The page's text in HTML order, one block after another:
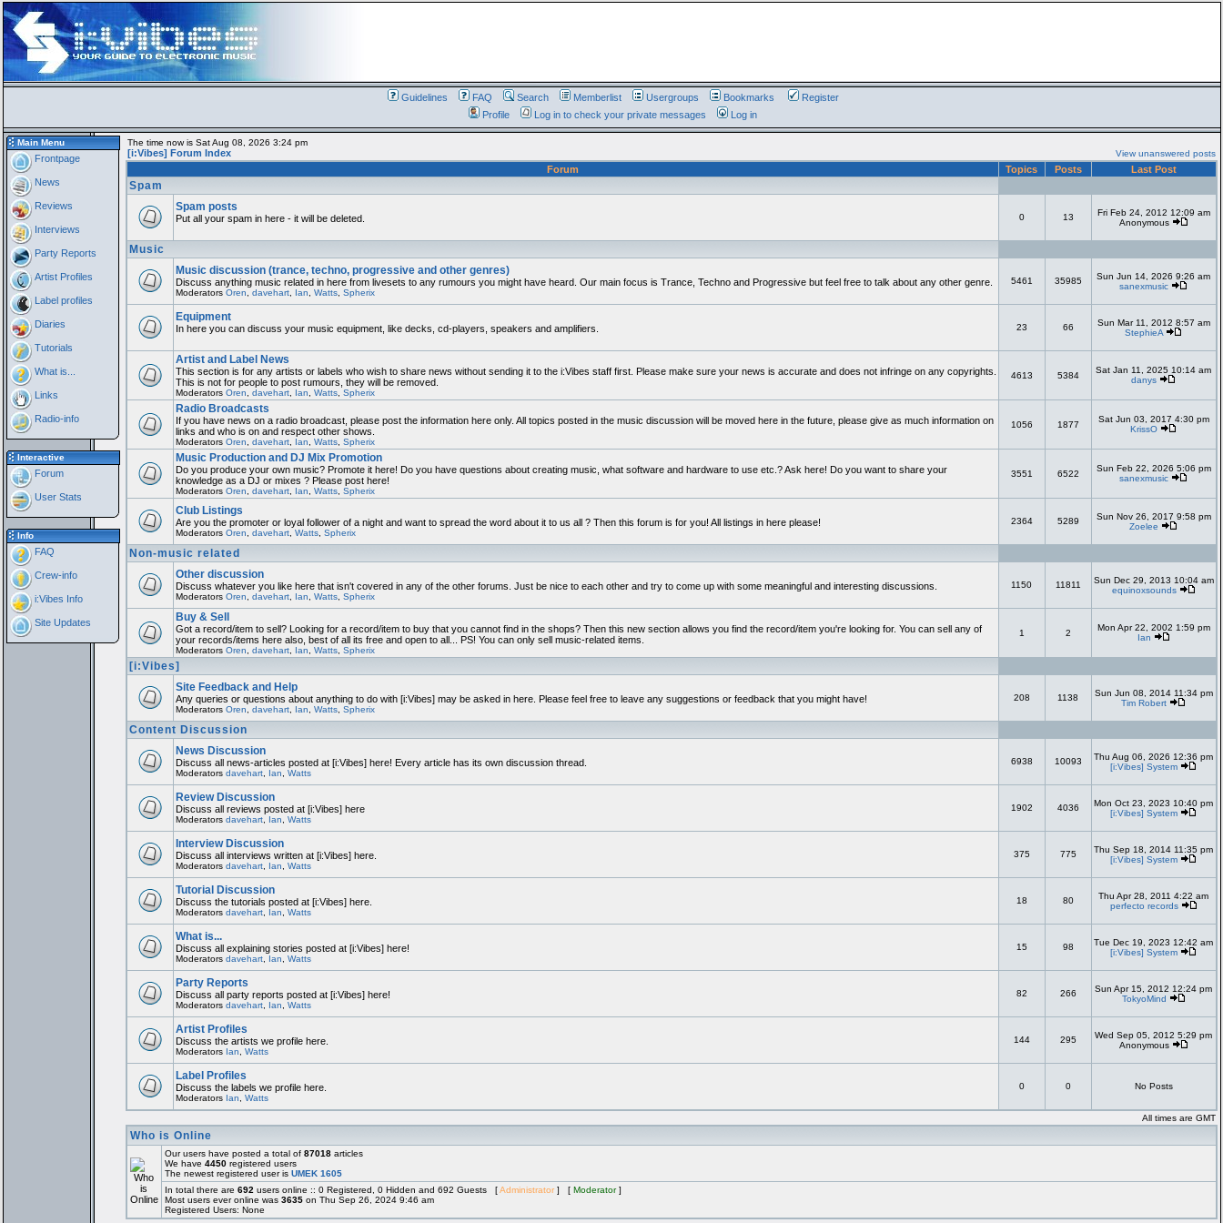
Guidelines FAQ Search Memberlist Usergroups Bookmarks
Register
Profile
Log in to check your private messages Log in
Main Menu
Frontpage
News
Reviews
Interviews
Party Reports
Artist Profiles
Label profiles
Diaries
Tutorials
What is...
Links
Radio-info
Interactive
Forum
User Stats
Info
FAQ
Crew-info
i:Vibes Info
Site Updates
The time now is Sat Aug 08, 2026 3:24 pm
[i:Vibes] Forum Index View unanswered posts
Forum Topics Posts Last Post
Spam
Spam posts
Put all your spam in here - it will be deleted. 0 13
Fri Feb 24, 2012 12:09 am
Anonymous
Music
Music discussion (trance, techno, progressive and other genres)
Discuss anything music related in here from livesets to any rumours you might have heard. Our main focus is Trance, Techno and Progressive but feel free to talk about any other genre.
Moderators Oren davehart, Ian Watts, Spherix
5461 35985
Sun Jun 14, 2026 9:26 am
sanexmusic
Equipment
In here you can discuss your music equipment, like decks, cd-players, speakers and amplifiers. 23 66
Sun Mar 11, 2012 8:57 am
StephieA
Artist and Label News
This section is for any artists or labels who wish to share news without sending it to the i:Vibes staff first. Please make sure your news is accurate and does not infringe on any copyrights.
This is not for people to post rumours, they will be removed.
Moderators Oren davehart, Ian Watts, Spherix
4613 5384
Sat Jan 11, 2025 10:14 am
danys
Radio Broadcasts
If you have news on a radio broadcast, please post the information here only. All topics posted in the music discussion will be moved here in the future, please give as much information on
links and who is on and respect other shows.
Moderators Oren davehart, Ian Watts, Spherix
1056 1877
Sat Jun 03, 2017 4:30 pm
KrissO
Music Production and DJ Mix Promotion
Do you produce your own music? Promote it here! Do you have questions about creating music, what software and hardware to use etc.? Ask here! Do you want to share your
knowledge as a DJ or mixes ? Please post here!
Moderators Oren davehart, Ian Watts, Spherix
3551 6522
Sun Feb 22, 2026 5:06 pm
sanexmusic
Club Listings
Are you the promoter or loyal follower of a night and want to spread the word about it to us all ? Then this forum is for you! All listings in here please!
Moderators Oren davehart, Watts, Spherix
2364 5289
Sun Nov 26, 2017 9:58 pm
Zoelee
Non-music related
Other discussion
Discuss whatever you like here that isn't covered in any of the other forums. Just be nice to each other and try to come up with some meaningful and interesting discussions.
Moderators Oren davehart, Ian Watts, Spherix
1150 11811
Sun Dec 29, 2013 10:04 am
equinoxsounds
Buy & Sell
Got a record/item to sell? Looking for a record/item to buy that you cannot find in the shops? Then this new section allows you find the record/item you're looking for. You can sell any of
your records/items here also, best of all its free and open to all... PS! You can only sell music-related items.
Moderators Oren davehart, Ian Watts, Spherix
1 2
Mon Apr 22, 2002 1:59 pm
Ian
[i:Vibes]
Site Feedback and Help
Any queries or questions about anything to do with [i:Vibes] may be asked in here. Please feel free to leave any suggestions or feedback that you might have!
Moderators Oren davehart, Ian Watts, Spherix
208 1138
Sun Jun 08, 2014 11:34 pm
Tim Robert
Content Discussion
News Discussion
Discuss all news-articles posted at [i:Vibes] here! Every article has its own discussion thread.
Moderators davehart, Ian Watts
6938 10093
Thu Aug 06, 2026 12:36 pm
[i:Vibes] System
Review Discussion
Discuss all reviews posted at [i:Vibes] here
Moderators davehart, Ian Watts
1902 4036
Mon Oct 23, 2023 10:40 pm
[i:Vibes] System
Interview Discussion
Discuss all interviews written at [i:Vibes] here.
Moderators davehart, Ian Watts
375 775
Thu Sep 18, 2014 11:35 pm
[i:Vibes] System
Tutorial Discussion
Discuss the tutorials posted at [i:Vibes] here.
Moderators davehart, Ian Watts
18 80
Thu Apr 28, 2011 4:22 am
perfecto records
What is...
Discuss all explaining stories posted at [i:Vibes] here!
Moderators davehart, Ian Watts
15 98
Tue Dec 19, 2023 12:42 am
[i:Vibes] System
Party Reports
Discuss all party reports posted at [i:Vibes] here!
Moderators davehart, Ian Watts
82 266
Sun Apr 15, 2012 12:24 pm
TokyoMind
Artist Profiles
Discuss the artists we profile here.
Moderators Ian Watts
144 295
Wed Sep 05, 2012 5:29 pm
Anonymous
Label Profiles
Discuss the labels we profile here.
Moderators Ian Watts
0 0 No Posts
All times are GMT
Who is Online
Our users have posted a total of 87018articles
We have 4450registered users
The newest registered user is UMEK 1605
In total there are 692 users online :: 0 Registered, 0 Hidden and 692 Guests [Administrator] [ Moderator]
Most users ever online was 3635on Thu Sep 26, 2024 9:46 am
Registered Users: None